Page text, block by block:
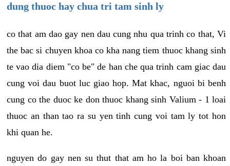
dung thuoc hay chua tri tam sinh ly
co that am dao gay nen dau cung nhu qua trinh co that, Vi
the bac si chuyen khoa co kha nang tiem thuoc khang sinh
te vao dia diem "co be" de han che qua trinh cam giac dau
cung voi dau buot luc giao hop. Mat khac, nguoi bi benh
cung co the duoc ke don thuoc khang sinh Valium - 1 loai
thuoc an than tao ra su yen tinh cung voi tam ly tot hon
khi quan he.
nguyen do gay nen su thut that am ho la boi ban khoan